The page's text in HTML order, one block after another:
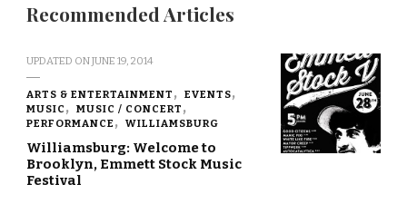
Recommended Articles
UPDATED ONJUNE 19, 2014
ARTS & ENTERTAINMENT
EVENTS
MUSIC
MUSIC / CONCERT
PERFORMANCE
WILLIAMSBURG
Williamsburg: Welcome to
Brooklyn, Emmett Stock Music
Festival